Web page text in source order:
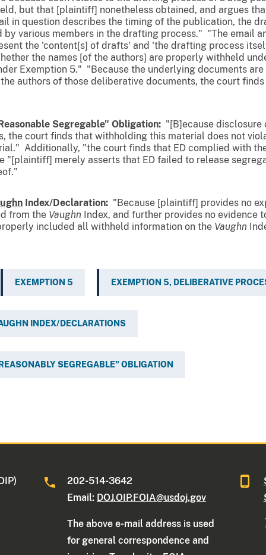
but that [plaintiff] nonetheless obtained, and argues
in question describes the timing of the publication, the
by various members in the drafting process." "The email
the 'content[s] of drafts' and 'the drafting process
the names [of the authors] are properly withheld
Exemption 5." "Because the underlying documents are
authors of those deliberative documents, the court
Segregable" Obligation: "[B]ecause
the court finds that withholding this material does not
Additionally, "the court finds that ED complied with
"[plaintiff] merely asserts that ED failed to release
."
Index/Declaration: "Because [plaintiff] provides no
from the Vaughn Index, and further provides no evidence
included all withheld information on the Vaughn
EXEMPTION 5 EXEMPTION 5, DELIBERATIVE
INDEX/DECLARATIONS
SEGREGABLE” OBLIGATION
202-514-3642
Email: DOJ.OIP.FOIA@usdoj.gov
The above e-mail address is used
for general correspondence and